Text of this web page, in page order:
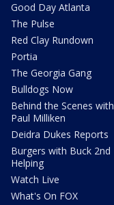
Good Day Atlanta
The Pulse
Red Clay Rundown
Portia
The Georgia Gang
Bulldogs Now
Behind the Scenes with
Paul Milliken
Deidra Dukes Reports
Burgers with Buck 2nd
Helping
Watch Live
What's On FOX